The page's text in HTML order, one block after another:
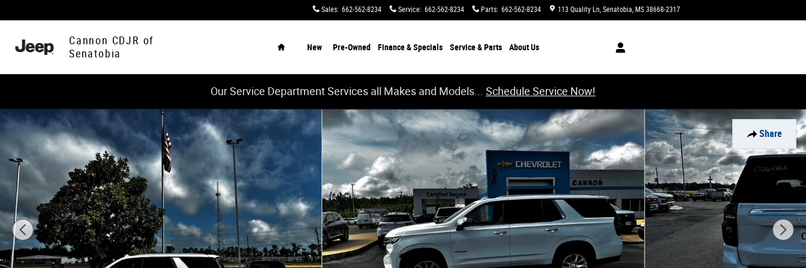
Sales: 662-562-8234 Service: 662-562-8234 Parts: 662-562-8234 113 Quality Ln Senatobia, MS 38668-2317
Cannon CDJR of
Senatobia
New Pre-Owned Finance & Specials Service & Parts AboutUs
Our Service Department Services all Makes and Models... Schedule Service Now!
Share
Used 2024 Chevrolet Tahoe Premier SUV Photo 1 of 21